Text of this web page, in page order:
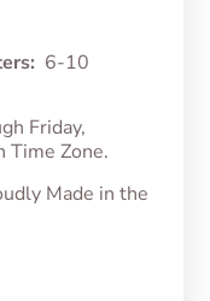
6-10
Friday,
Time Zone.
Made in the